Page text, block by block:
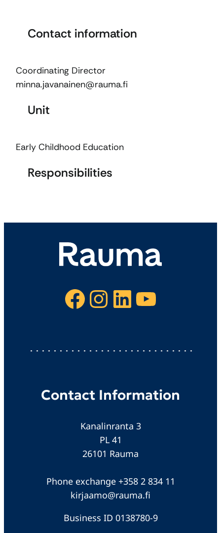
Contact information
Coordinating Director
minna.javanainen@rauma.fi
Unit
Early Childhood Education
Responsibilities
Facebook Instagram LinkedIn YouTube
Contact Information
Kanalinranta 3
PL 41
26101 Rauma
Phone exchange +358 2 834 11
kirjaamo@rauma.fi
Business ID 0138780-9